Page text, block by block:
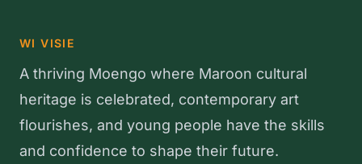
WI VISIE
A thriving Moengo where Maroon cultural
heritage is celebrated, contemporary art
flourishes, and young people have the skills
and confidence to shape their future.